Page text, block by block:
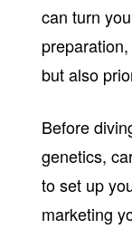
can turn
but also
Before
genetics,
to set up
marketing